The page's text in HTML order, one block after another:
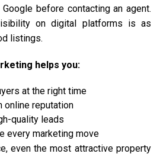
before contacting an agent.
on digital platforms is as
listings.
helps you:
at the right time
online reputation
quality leads
every marketing move
even the most attractive property